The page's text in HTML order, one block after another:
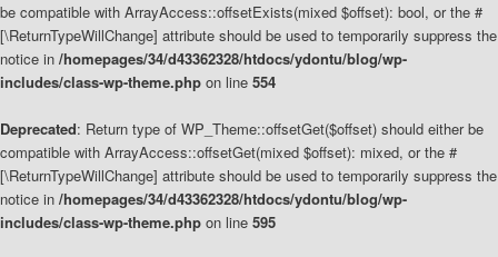
be compatible with ArrayAccess::offsetExists(mixed $offset): bool, or the #
[\ReturnTypeWillChange] attribute should be used to temporarily suppress the
notice in /homepages/34/d43362328/htdocs/ydontu/blog/wp-
includes/class-wp-theme.php on line 554
Deprecated: Return type of WP_Theme::offsetGet($offset) should either be
compatible with ArrayAccess::offsetGet(mixed $offset): mixed, or the #
[\ReturnTypeWillChange] attribute should be used to temporarily suppress the
notice in /homepages/34/d43362328/htdocs/ydontu/blog/wp-
includes/class-wp-theme.php on line 595